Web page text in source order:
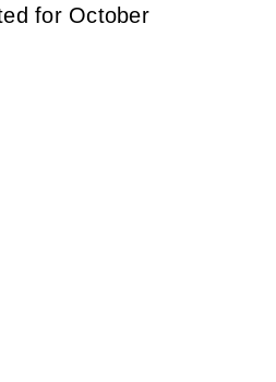
for October